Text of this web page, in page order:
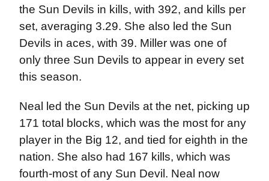
the Sun Devils in kills, with 392, and kills per
set, averaging 3.29. She also led the Sun
Devils in aces, with 39. Miller was one of
only three Sun Devils to appear in every set
this season.
Neal led the Sun Devils at the net, picking up
171 total blocks, which was the most for any
player in the Big 12, and tied for eighth in the
nation. She also had 167 kills, which was
fourth-most of any Sun Devil. Neal now